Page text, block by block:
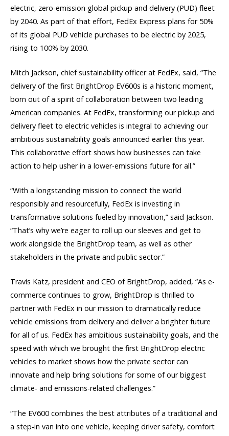
electric, zero-emission global pickup and delivery (PUD) fleet
by 2040. As part of that effort, FedEx Express plans for 50%
of its global PUD vehicle purchases to be electric by 2025,
rising to 100% by 2030.
Mitch Jackson, chief sustainability officer at FedEx, said, “The
delivery of the first BrightDrop EV600s is a historic moment,
born out of a spirit of collaboration between two leading
American companies. At FedEx, transforming our pickup and
delivery fleet to electric vehicles is integral to achieving our
ambitious sustainability goals announced earlier this year.
This collaborative effort shows how businesses can take
action to help usher in a lower-emissions future for all.”
“With a longstanding mission to connect the world
responsibly and resourcefully, FedEx is investing in
transformative solutions fueled by innovation,” said Jackson.
“That’s why we’re eager to roll up our sleeves and get to
work alongside the BrightDrop team, as well as other
stakeholders in the private and public sector.”
Travis Katz, president and CEO of BrightDrop, added, “As e-
commerce continues to grow, BrightDrop is thrilled to
partner with FedEx in our mission to dramatically reduce
vehicle emissions from delivery and deliver a brighter future
for all of us. FedEx has ambitious sustainability goals, and the
speed with which we brought the first BrightDrop electric
vehicles to market shows how the private sector can
innovate and help bring solutions for some of our biggest
climate- and emissions-related challenges.”
“The EV600 combines the best attributes of a traditional and
a step-in van into one vehicle, keeping driver safety, comfort